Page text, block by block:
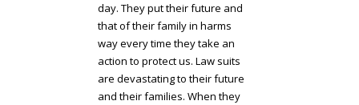
day. They put their future and
that of their family in harms
way every time they take an
action to protect us. Law suits
are devastating to their future
and their families. When they